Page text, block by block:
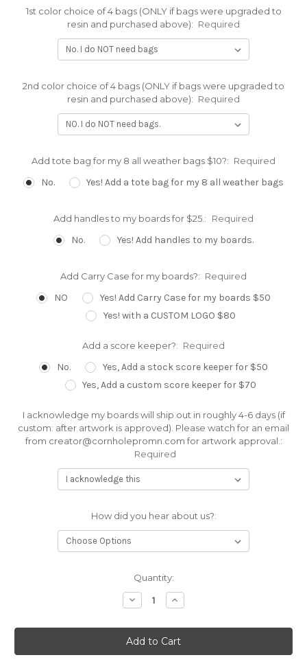
1st color choice of 4 bags (ONLY if bags were upgraded to
resin and purchased above): Required
2nd color choice of 4 bags (ONLY if bags were upgraded to
resin and purchased above): Required
Add tote bag for my 8 all weather bags $10?: Required
No. Yes! Add a tote bag for my 8 all weather bags
Add handles to my boards for $25.: Required
No. Yes! Add handles to my boards.
Add Carry Case for my boards?: Required
NO
Yes! Add Carry Case for my boards $50
Yes! with a CUSTOM LOGO $80
Add a score keeper?: Required
No.
Yes, Add a stock score keeper for $50
Yes, Add a custom score keeper for $70
I acknowledge my boards will ship out in roughly 4-6 days (if
custom: after artwork is approved). Please watch for an email
from creator@cornholepromn.com for artwork approval.:
Required
How did you hear about us?:
Quantity:
Decrease
Quantity:
Increase
Quantity: